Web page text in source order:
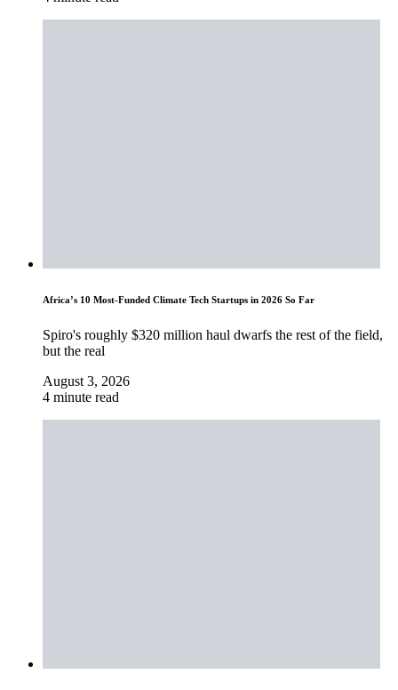
Africa’s 10 Most-Funded Climate Tech Startups in 2026 So Far
Spiro's roughly $320 million haul dwarfs the rest of the field,
but the real
August 3, 2026
4 minute read